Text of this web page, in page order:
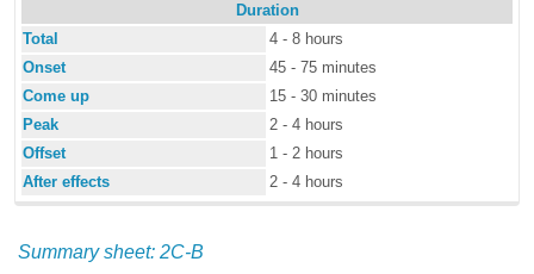
Duration
Total
4 - 8 hours
Onset
45 - 75 minutes
Come up
15 - 30 minutes
Peak
2 - 4 hours
Offset
1 - 2 hours
After effects
2 - 4 hours
Summary sheet: 2C-B